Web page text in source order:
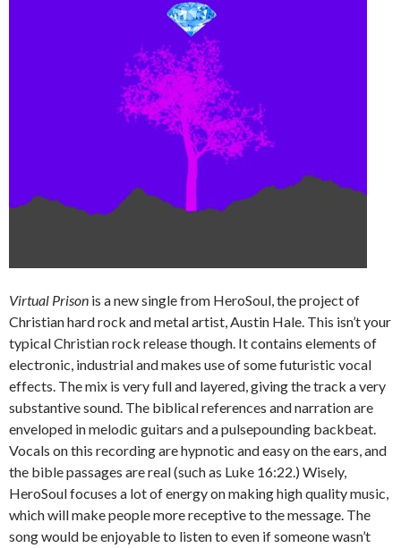
Virtual Prison is a new single from HeroSoul, the project of
Christian hard rock and metal artist, Austin Hale. This isn’t your
typical Christian rock release though. It contains elements of
electronic, industrial and makes use of some futuristic vocal
effects. The mix is very full and layered, giving the track a very
substantive sound. The biblical references and narration are
enveloped in melodic guitars and a pulsepounding backbeat.
Vocals on this recording are hypnotic and easy on the ears, and
the bible passages are real (such as Luke 16:22.) Wisely,
HeroSoul focuses a lot of energy on making high quality music,
which will make people more receptive to the message. The
song would be enjoyable to listen to even if someone wasn’t